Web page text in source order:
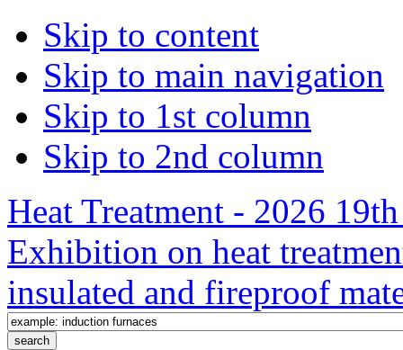
Skip to content
Skip to main navigation
Skip to 1st column
Skip to 2nd column
Heat Treatment - 2026
Exhibition on heat
insulated and fireproof